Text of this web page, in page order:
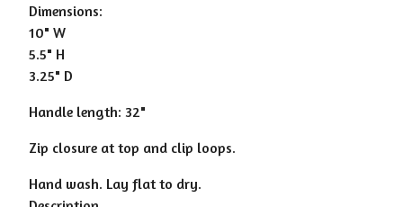
Dimensions:
10" W
5.5" H
3.25" D
Handle length: 32"
Zip closure at top and clip loops.
Hand wash. Lay flat to dry.